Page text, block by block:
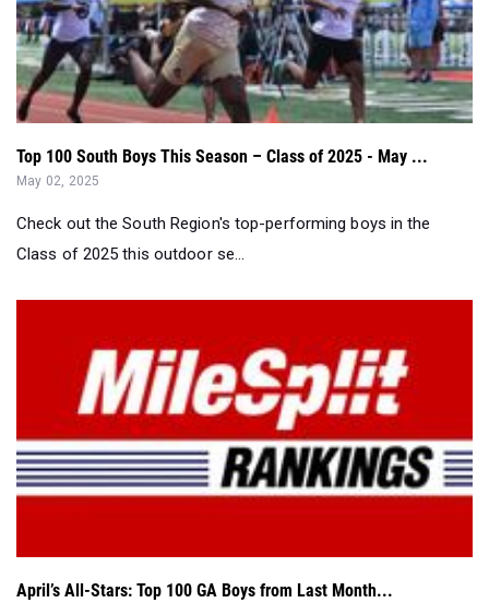
Top 100 South Boys This Season – Class of 2025 - May ...
May 02, 2025
Check out the South Region's top-performing boys in the
Class of 2025 this outdoor se...
April’s All-Stars: Top 100 GA Boys from Last Month...